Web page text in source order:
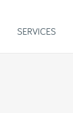
SERVICES